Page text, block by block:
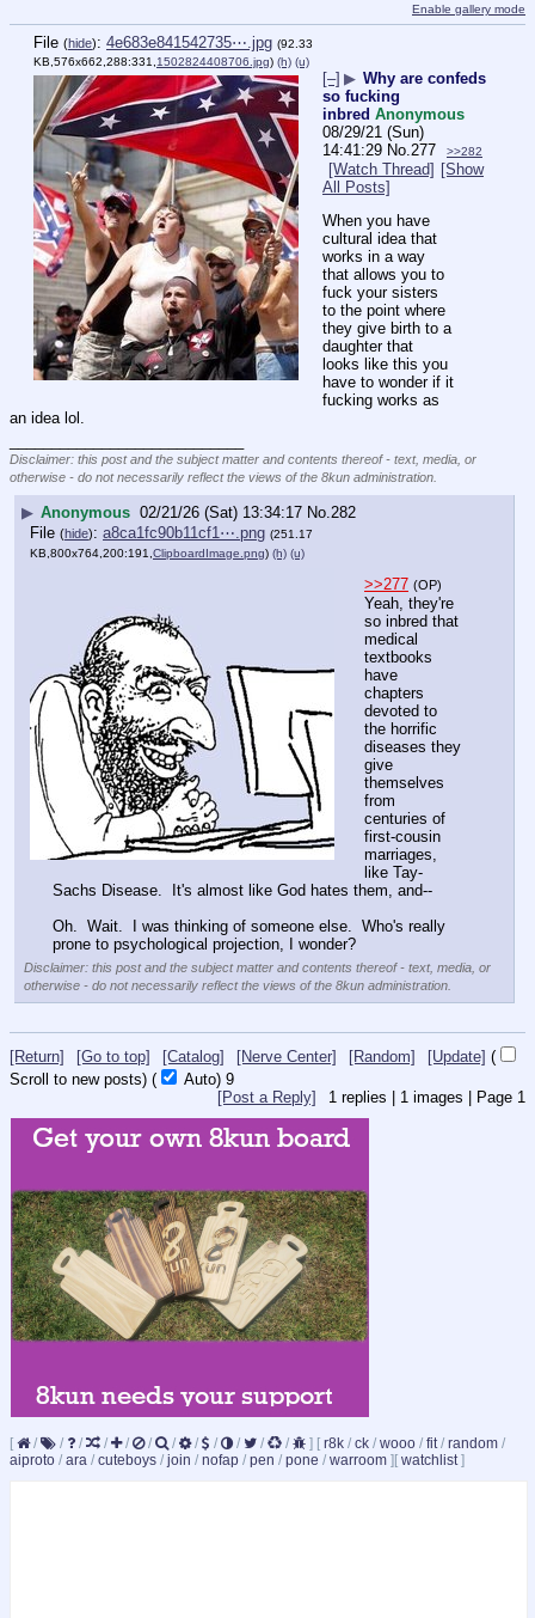
Enable gallery mode
File (hide): 4e683e841542735⋯.jpg (92.33
KB,576x662,288:331, 1502824408706.jpg) (h) (u)
[–] ▶ Why are confeds
so fucking
inbred Anonymous
08/29/21 (Sun)
14:41:29 No.277 >>282
[Watch Thread] [Show
All Posts]
When you have
cultural idea that
works in a way
that allows you to
fuck your sisters
to the point where
they give birth to a
daughter that
looks like this you
have to wonder if it
fucking works as
an idea lol.
Disclaimer: this post and the subject matter and contents thereof - text, media, or
otherwise - do not necessarily reflect the views of the 8kun administration.
▶ Anonymous 02/21/26 (Sat) 13:34:17 No. 282
File (hide): a8ca1fc90b11cf1⋯.png (251.17
KB,800x764,200:191,ClipboardImage.png) (h) (u)
>>277 (OP)
Yeah, they're
so inbred that
medical
textbooks
have
chapters
devoted to
the horrific
diseases they
give
themselves
from
centuries of
first-cousin
marriages,
like Tay-
Sachs Disease.  It's almost like God hates them, and--
Oh.  Wait.  I was thinking of someone else.  Who's really
prone to psychological projection, I wonder?
Disclaimer: this post and the subject matter and contents thereof - text, media, or
otherwise - do not necessarily reflect the views of the 8kun administration.
[Return] [Go to top] [Catalog] [Nerve Center] [Random] [Update] (
Scroll to new posts) ( Auto) 8
1 replies | 1 images | Page 1
[Post a Reply]
[ / / / / / / / / / / / / ] [ r8k / ck / wooo / fit/ random /
aiproto / ara / cuteboys / join / nofap / pen / pone / warroom ] [ watchlist]